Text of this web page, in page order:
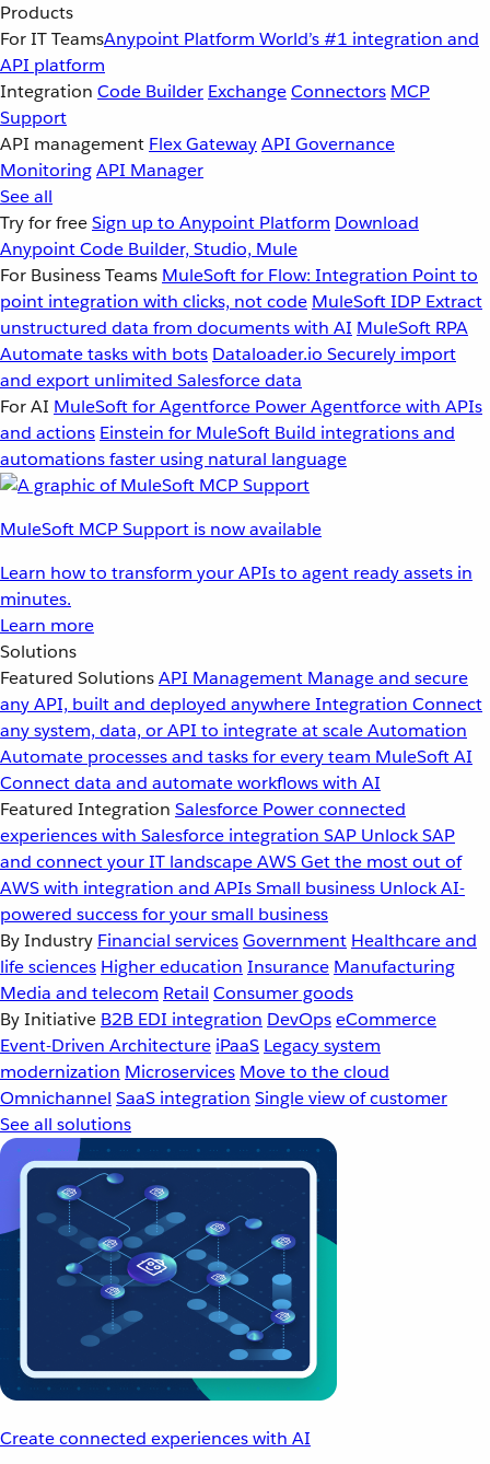
Products
For IT TeamsAnypoint Platform World’s #1 integration and
API platform
Integration Code Builder ExchangeConnectors MCP
Support
API management Flex GatewayAPI Governance
MonitoringAPI Manager
See all
Try for freeSign up to Anypoint Platform Download
Anypoint Code Builder, Studio, Mule
For Business Teams MuleSoft for Flow: Integration Point to
point integration with clicks, not code MuleSoft IDP Extract
unstructured data from documents with AI MuleSoft RPA
Automate tasks with bots Dataloader.io Securely import
and export unlimited Salesforce data
For AI MuleSoft for Agentforce Power Agentforce with APIs
and actions Einstein for MuleSoft Build integrations and
automations faster using natural language
MuleSoft MCP Support is now available
Learn how to transform your APIs to agent ready assets in
minutes.
Learn more
Solutions
Featured SolutionsAPI Management Manage and secure
any API, built and deployed anywhereIntegration Connect
any system, data, or API to integrate at scaleAutomation
Automate processes and tasks for every team MuleSoft AI
Connect data and automate workflows with AI
Featured Integration Salesforce Power connected
experiences with Salesforce integration SAP Unlock SAP
and connect your IT landscapeAWSGet the most out of
AWS with integration and APIsSmall business Unlock AI-
powered success for your small business
By Industry Financial servicesGovernment Healthcare and
life sciences Higher education Insurance Manufacturing
Media and telecom Retail Consumer goods
By Initiative B2B EDI integration DevOpseCommerce
Event-Driven Architecture iPaaS Legacy system
modernization Microservices Move to the cloud
Omnichannel SaaS integration Single view of customer
See all solutions
Create connected experiences with AI